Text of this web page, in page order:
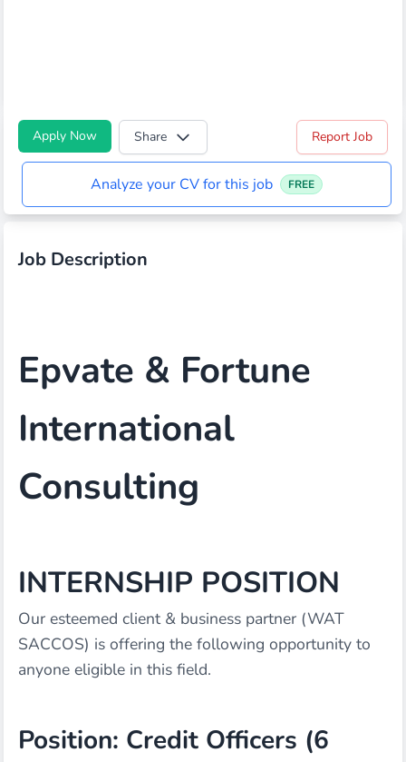
Apply Now Share Report Job
Analyze your CV for this job FREE
Job Description
Epvate & Fortune
International
Consulting
INTERNSHIP POSITION
Our esteemed client & business partner (WAT
SACCOS) is offering the following opportunity to
anyone eligible in this field.
Position: Credit Officers (6